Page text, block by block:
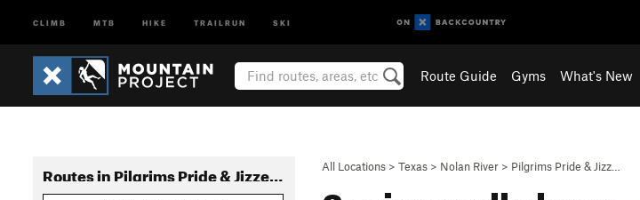
CLIMB MTB HIKE TRAILRUN SKI
Route Guide Gyms What's New
All Locations > Texas > Nolan River > Pilgrims Pride & Jizz…
Routes in Pilgrims Pride & Jizzercise Boulders